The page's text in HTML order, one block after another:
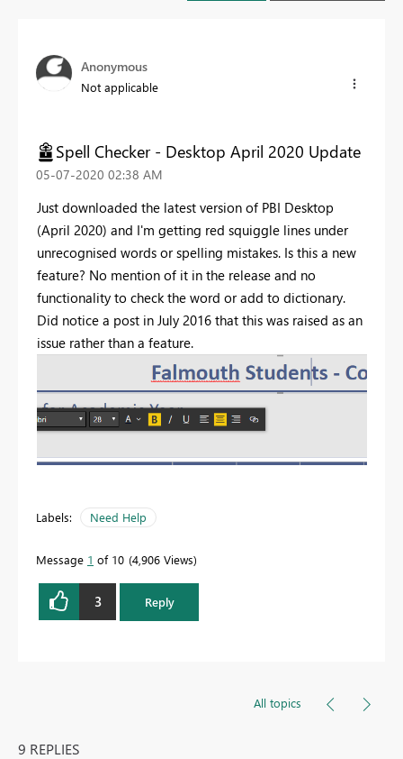
Anonymous
Not applicable
Spell Checker - Desktop April 2020 Update
‎05-07-2020 02:38 AM
Just downloaded the latest version of PBI Desktop
(April 2020) and I'm getting red squiggle lines under
unrecognised words or spelling mistakes. Is this a new
feature? No mention of it in the release and no
functionality to check the word or add to dictionary.
Did notice a post in July 2016 that this was raised as an
issue rather than a feature.
Labels: Need Help
Message 1 of 10 4,906 Views
3 Reply
All topics
9 REPLIES